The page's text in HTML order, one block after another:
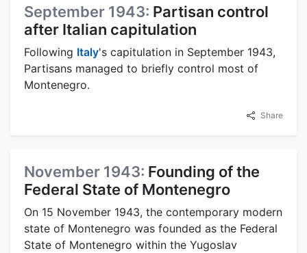
September 1943: Partisan control
after Italian capitulation
Following Italy's capitulation in September 1943,
Partisans managed to briefly control most of
Montenegro.
Share
November 1943: Founding of the
Federal State of Montenegro
On 15 November 1943, the contemporary modern
state of Montenegro was founded as the Federal
State of Montenegro within the Yugoslav